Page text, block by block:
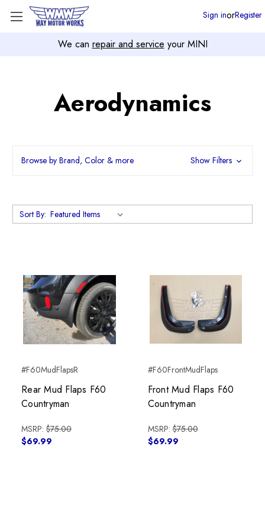
We can repair and service your MINI
Sign inorRegister
Aerodynamics
Browse by Brand, Color & more Show Filters
Sort By:
#F60MudFlapsR
Rear Mud Flaps F60
Countryman
MSRP: $75.00
$69.99
#F60FrontMudFlaps
Front Mud Flaps F60
Countryman
MSRP:$75.00
$69.99